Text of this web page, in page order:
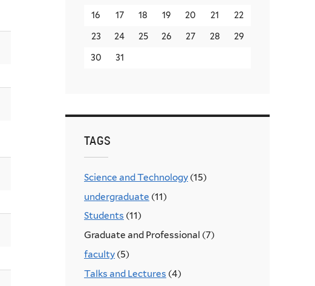
16 17 18 19 20 21 22
23 24 25 26 27 28 29
30 31
TAGS
Science and Technology (15)
undergraduate (11)
Students (11)
Graduate and Professional (7)
faculty (5)
Talks and Lectures (4)